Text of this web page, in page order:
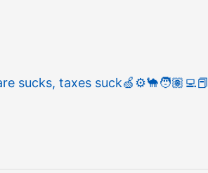
sucks, taxes suck🍏⚙️🐪🧑🏽‍💻📕